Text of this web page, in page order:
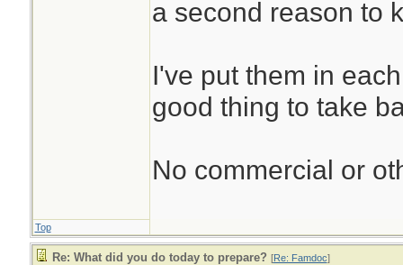
a second reason to
I've put them in
good thing to take
No commercial or
Top
Re: What did you do today to prepare? [Re: Famdoc]